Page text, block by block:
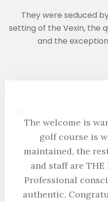
They were seduced
setting of the Vexin, the
and the
“The welcome is
golf course is
maintained, the
and staff are THE
Professional
authentic.